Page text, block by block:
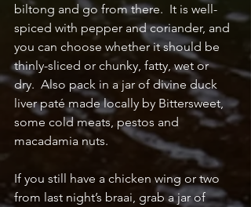
biltong and go from there.  It is well-
spiced with pepper and coriander, and
you can choose whether it should be
thinly-sliced or chunky, fatty, wet or
dry.  Also pack in a jar of divine duck
liver paté made locally by Bittersweet,
some cold meats, pestos and
macadamia nuts.
If you still have a chicken wing or two
from last night’s braai, grab a jar of